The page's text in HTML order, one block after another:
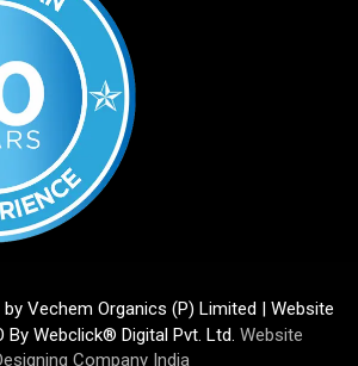
Vechem Organics (P) Limited | Website
By Webclick® Digital Pvt. Ltd. Website
Company India